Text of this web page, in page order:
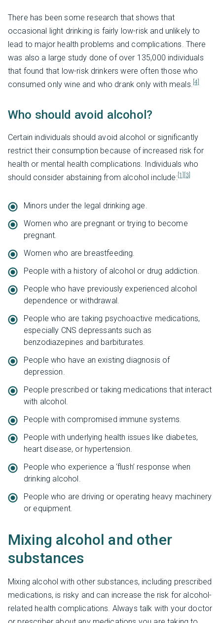
There has been some research that shows that
occasional light drinking is fairly low-risk and unlikely to
lead to major health problems and complications. There
was also a large study done of over 135,000 individuals
that found that low-risk drinkers were often those who
consumed only wine and who drank only with meals. [4]
Who should avoid alcohol?
Certain individuals should avoid alcohol or significantly
restrict their consumption because of increased risk for
health or mental health complications. Individuals who
should consider abstaining from alcohol include:[1] [3]
Minors under the legal drinking age.
Women who are pregnant or trying to become
pregnant.
Women who are breastfeeding.
People with a history of alcohol or drug addiction.
People who have previously experienced alcohol
dependence or withdrawal.
People who are taking psychoactive medications,
especially CNS depressants such as
benzodiazepines and barbiturates.
People who have an existing diagnosis of
depression.
People prescribed or taking medications that interact
with alcohol.
People with compromised immune systems.
People with underlying health issues like diabetes,
heart disease, or hypertension.
People who experience a ‘flush’ response when
drinking alcohol.
People who are driving or operating heavy machinery
or equipment.
Mixing alcohol and other
substances
Mixing alcohol with other substances, including prescribed
medications, is risky and can increase the risk for alcohol-
related health complications. Always talk with your doctor